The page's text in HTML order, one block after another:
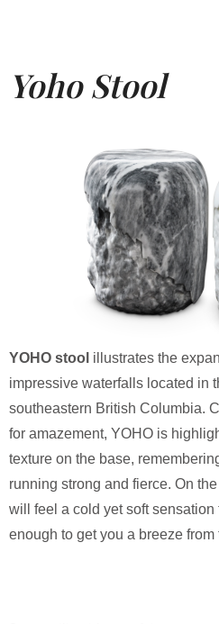
Yoho Stool
YOHO stool illustrates the
impressive waterfalls located in
southeastern British Columbia.
for amazement, YOHO is
texture on the base,
running strong and fierce. On
will feel a cold yet soft
enough to get you a breeze